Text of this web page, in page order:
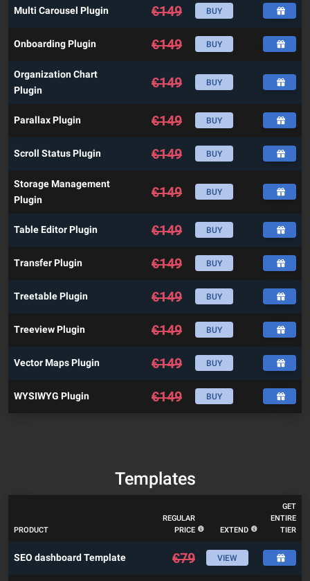
Multi Carousel Plugin €149 BUY
Onboarding Plugin €149 BUY
Organization Chart
Plugin
€149 BUY
Parallax Plugin €149 BUY
Scroll Status Plugin €149 BUY
Storage Management
Plugin
€149 BUY
Table Editor Plugin €149 BUY
Transfer Plugin €149 BUY
Treetable Plugin €149 BUY
Treeview Plugin €149 BUY
Vector Maps Plugin €149 BUY
WYSIWYG Plugin €149 BUY
Templates
PRODUCT
REGULAR
PRICE
EXTEND
GET
ENTIRE
TIER
SEO dashboard Template €79 VIEW